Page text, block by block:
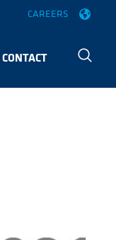
CAREERS
CONTACT